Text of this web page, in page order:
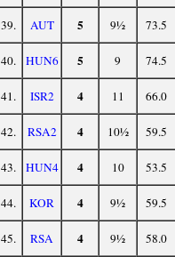
39. AUT 5 9½ 73.5
40. HUN6 5 9 74.5
41. ISR2 4 11 66.0
42. RSA2 4 10½ 59.5
43. HUN4 4 10 53.5
44. KOR 4 9½ 59.5
45. RSA 4 9½ 58.0